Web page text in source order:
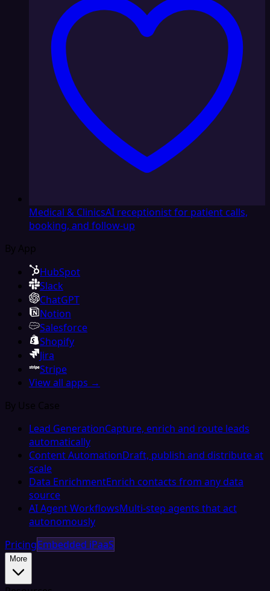
Medical & ClinicsAI receptionist for patient calls,
booking, and follow-up
By App
HubSpot
Slack
ChatGPT
Notion
Salesforce
Shopify
Jira
Stripe
View all apps →
By Use Case
Lead GenerationCapture, enrich and route leads
automatically
Content AutomationDraft, publish and distribute at
scale
Data EnrichmentEnrich contacts from any data
source
AI Agent WorkflowsMulti-step agents that act
autonomously
PricingEmbedded iPaaS
More